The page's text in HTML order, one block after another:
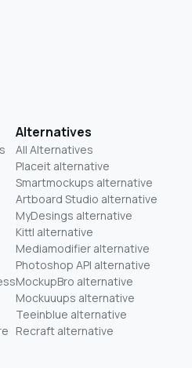
Alternatives
All Alternatives
Placeit alternative
Smartmockups alternative
Artboard Studio alternative
MyDesings alternative
Kittl alternative
Mediamodifier alternative
Photoshop API alternative
MockupBro alternative
Mockuuups alternative
Teeinblue alternative
Recraft alternative